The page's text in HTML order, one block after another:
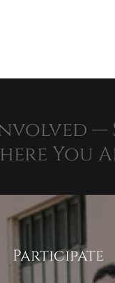
—
You
Participate